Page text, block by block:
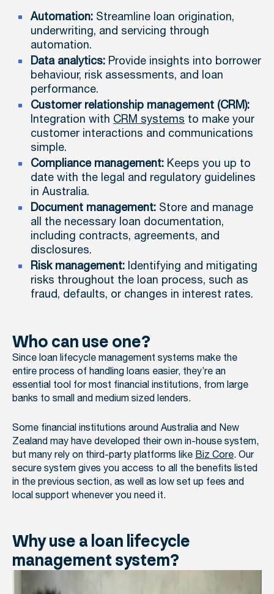
Automation: Streamline loan origination,
underwriting, and servicing through
automation.
Data analytics: Provide insights into borrower
behaviour, risk assessments, and loan
performance.
Customer relationship management (CRM):
Integration with CRM systems to make your
customer interactions and communications
simple.
Compliance management: Keeps you up to
date with the legal and regulatory guidelines
in Australia.
Document management: Store and manage
all the necessary loan documentation,
including contracts, agreements, and
disclosures.
Risk management: Identifying and mitigating
risks throughout the loan process, such as
fraud, defaults, or changes in interest rates.
Who can use one?
Since loan lifecycle management systems make the
entire process of handling loans easier, they’re an
essential tool for most financial institutions, from large
banks to small and medium sized lenders.
Some financial institutions around Australia and New
Zealand may have developed their own in-house system,
but many rely on third-party platforms likeBiz Core. Our
secure system gives you access to all the benefits listed
in the previous section, as well as low set up fees and
local support whenever you need it.
Why use a loan lifecycle
management system?